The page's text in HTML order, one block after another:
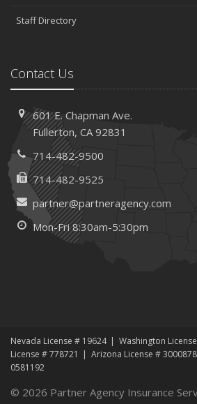
Staff Directory
Contact Us
601 E. Chapman Ave.
Fullerton, CA 92831
714-482-9500
714-482-9525
partner@partneragency.com
Mon-Fri 8:30am-5:30pm
Nevada License # 19624 Washington
License # 778721
Arizona License #
0581192
© 2026 Partner Agency Insurance